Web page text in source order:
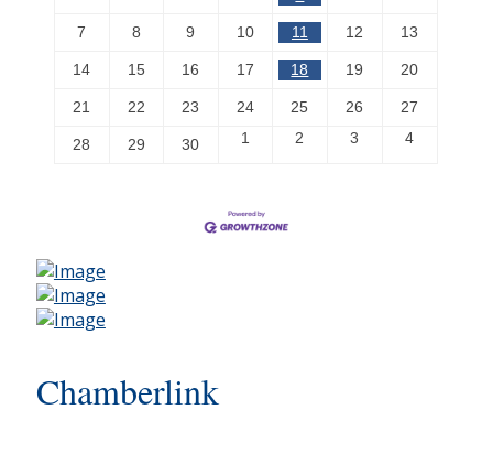
7 8 9 10 11 12 13
14 15 16 17 18 19 20
21 22 23 24 25 26 27
28 29 30 1 2 3 4
Chamberlink